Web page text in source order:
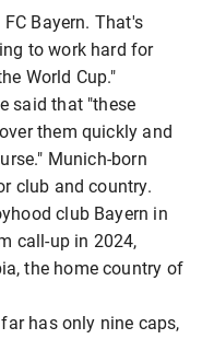
Bayern. That's
to work hard for
World Cup."
said that "these
them quickly and
Munich-born
club and country.
club Bayern in
call-up in 2024,
the home country of
has only nine caps,